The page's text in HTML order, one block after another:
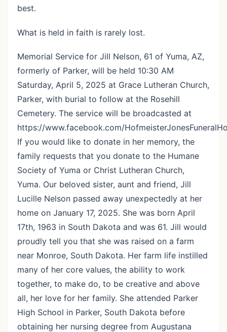
best.
What is held in faith is rarely lost.
Memorial Service for Jill Nelson, 61 of Yuma, AZ,
formerly of Parker, will be held 10:30 AM
Saturday, April 5, 2025 at Grace Lutheran Church,
Parker, with burial to follow at the Rosehill
Cemetery. The service will be broadcasted at
https://www.facebook.com/
If you would like to donate in her memory, the
family requests that you donate to the Humane
Society of Yuma or Christ Lutheran Church,
Yuma. Our beloved sister, aunt and friend, Jill
Lucille Nelson passed away unexpectedly at her
home on January 17, 2025. She was born April
17th, 1963 in South Dakota and was 61. Jill would
proudly tell you that she was raised on a farm
near Monroe, South Dakota. Her farm life instilled
many of her core values, the ability to work
together, to make do, to be creative and above
all, her love for her family. She attended Parker
High School in Parker, South Dakota before
obtaining her nursing degree from Augustana